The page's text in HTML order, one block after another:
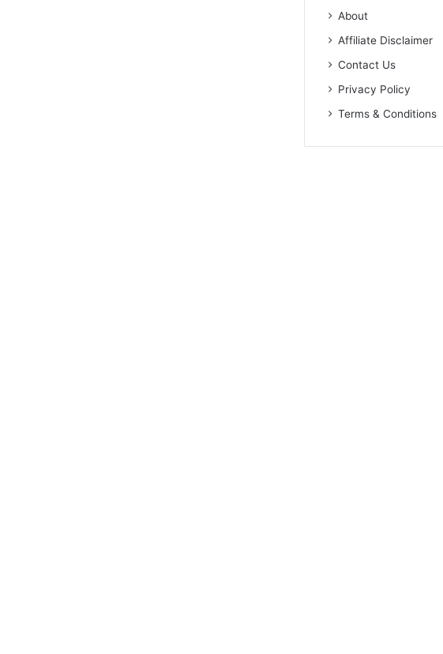
About
Affiliate Disclaimer
Contact Us
Privacy Policy
Terms & Conditions